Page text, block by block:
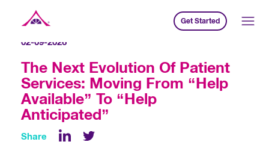
Xavier Creative House
Get Started
02-09-2026
The Next Evolution Of Patient
Services: Moving From “Help
Available” To “Help
Anticipated”
Share